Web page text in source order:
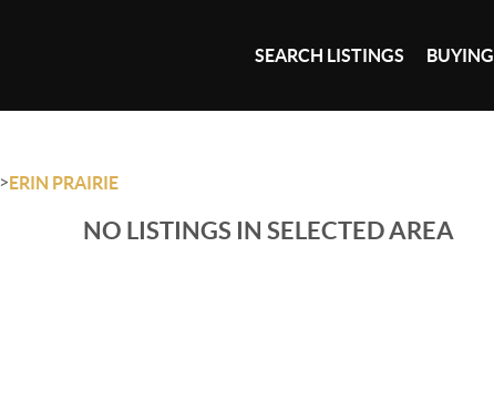
SEARCH LISTINGS BUYING
>ERIN PRAIRIE
NO LISTINGS IN SELECTED AREA